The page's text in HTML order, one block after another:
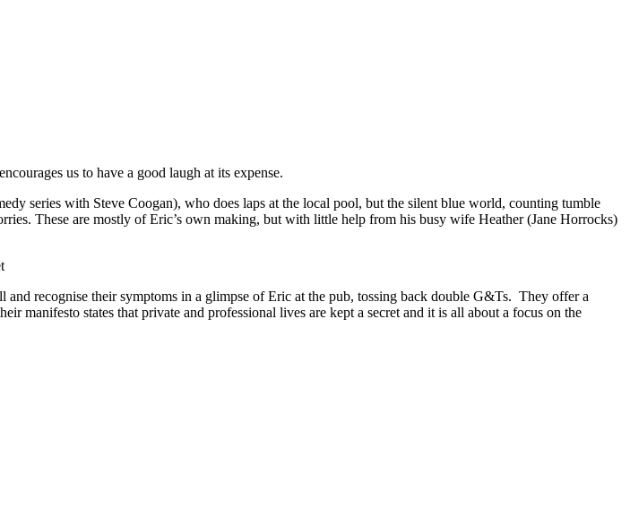
us to have a good laugh at its expense.
series with Steve Coogan), who does laps at the local pool, but the silent blue world, counting tumble
These are mostly of Eric’s own making, but with little help from his busy wife Heather (Jane Horrocks)
recognise their symptoms in a glimpse of Eric at the pub, tossing back double G&Ts. They offer a
manifesto states that private and professional lives are kept a secret and it is all about a focus on the